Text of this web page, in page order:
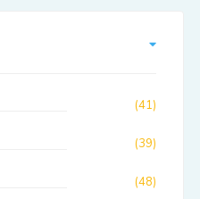
(41)
(39)
(48)